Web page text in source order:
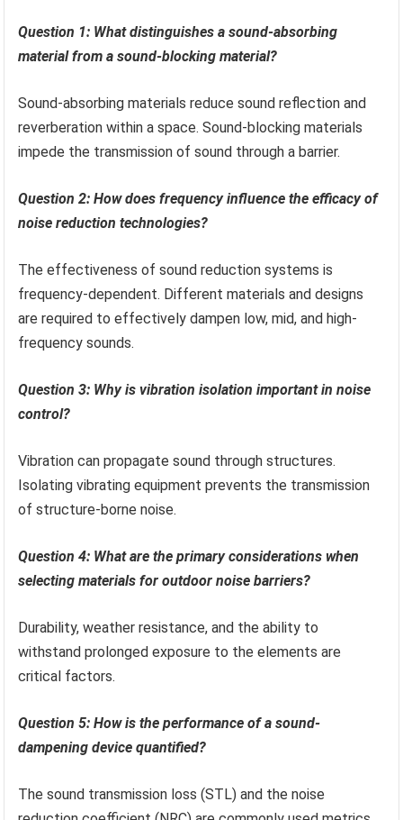
Question 1: What distinguishes a sound-absorbing
material from a sound-blocking material?
Sound-absorbing materials reduce sound reflection and
reverberation within a space. Sound-blocking materials
impede the transmission of sound through a barrier.
Question 2: How does frequency influence the efficacy of
noise reduction technologies?
The effectiveness of sound reduction systems is
frequency-dependent. Different materials and designs
are required to effectively dampen low, mid, and high-
frequency sounds.
Question 3: Why is vibration isolation important in noise
control?
Vibration can propagate sound through structures.
Isolating vibrating equipment prevents the transmission
of structure-borne noise.
Question 4: What are the primary considerations when
selecting materials for outdoor noise barriers?
Durability, weather resistance, and the ability to
withstand prolonged exposure to the elements are
critical factors.
Question 5: How is the performance of a sound-
dampening device quantified?
The sound transmission loss (STL) and the noise